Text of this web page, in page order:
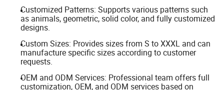
Customized Patterns: Supports various patterns such
as animals, geometric, solid color, and fully customized
designs.
Custom Sizes: Provides sizes from S to XXXL and can
manufacture specific sizes according to customer
requests.
OEM and ODM Services: Professional team offers full
customization, OEM, and ODM services based on